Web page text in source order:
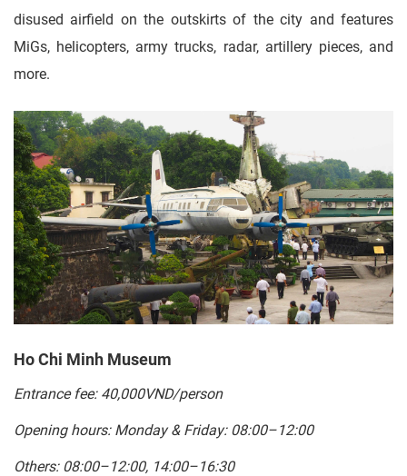
disused airfield on the outskirts of the city and features
MiGs, helicopters, army trucks, radar, artillery pieces, and
more.
Ho Chi Minh Museum
Entrance fee: 40,000VND/person
Opening hours: Monday & Friday: 08:00–12:00
Others: 08:00–12:00, 14:00–16:30